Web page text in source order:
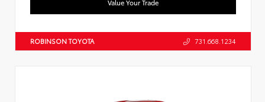
Value Your Trade
ROBINSON TOYOTA 731.668.1234